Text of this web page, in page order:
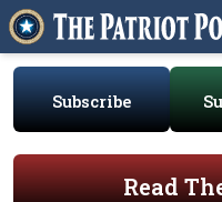
Subscribe
Read